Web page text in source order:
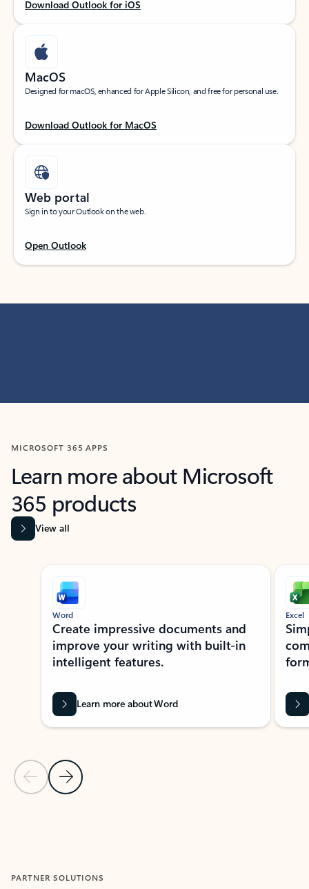
Download Outlook for iOS
MacOS
Designed for macOS, enhanced for Apple Silicon, and free for personal use.
Download Outlook for MacOS
Web portal
Sign in to your Outlook on the web.
Open Outlook
MICROSOFT 365 APPS
Learn more about Microsoft
365 products
View all
Showing slide 1 of 9
Previous Slide
Next Slide
Word
Create impressive documents and
improve your writing with built-in
intelligent features.
Learn more about Word
Excel
PARTNER SOLUTIONS